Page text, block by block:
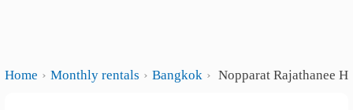
Home Monthly rentals Bangkok Nopparat Rajathanee